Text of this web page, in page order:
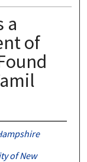
a
of
of New